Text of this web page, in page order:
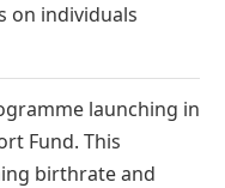
on individuals
launching in
Fund. This
birthrate and